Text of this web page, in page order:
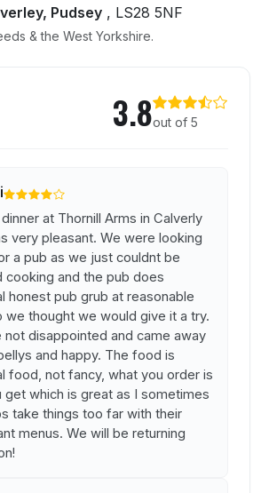
Pudsey , LS28 5NF
& the West Yorkshire.
3.8out of 5
at Thornill Arms in Calverly
very pleasant. We were looking
a pub as we just couldnt be
cooking and the pub does
honest pub grub at reasonable
we thought we would give it a try.
not disappointed and came away
and happy. The food is
food, not fancy, what you order is
get which is great as I sometimes
take things too far with their
menus. We will be returning